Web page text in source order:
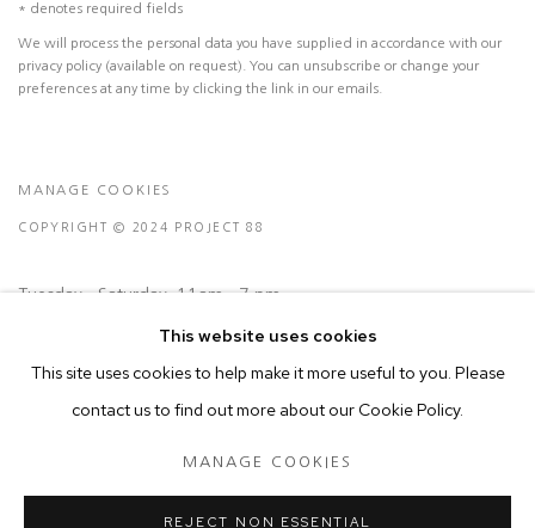
* denotes required fields
We will process the personal data you have supplied in accordance with our
privacy policy (available on request). You can unsubscribe or change your
preferences at any time by clicking the link in our emails.
MANAGE COOKIES
COPYRIGHT © 2024 PROJECT 88
Tuesday - Saturday, 11am - 7 pm
Ground Floor, BMP Building
N.A. Sawant Road,
E: contact@project88.in
This website uses cookies
This site uses cookies to help make it more useful to you. Please
contact us to find out more about our Cookie Policy.
MANAGE COOKIES
REJECT NON ESSENTIAL